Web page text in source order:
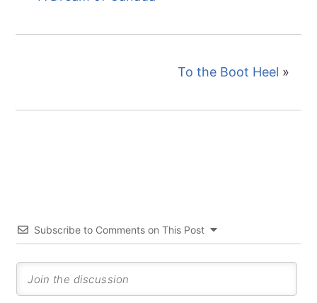
To the Boot Heel »
Subscribe to Comments on This Post